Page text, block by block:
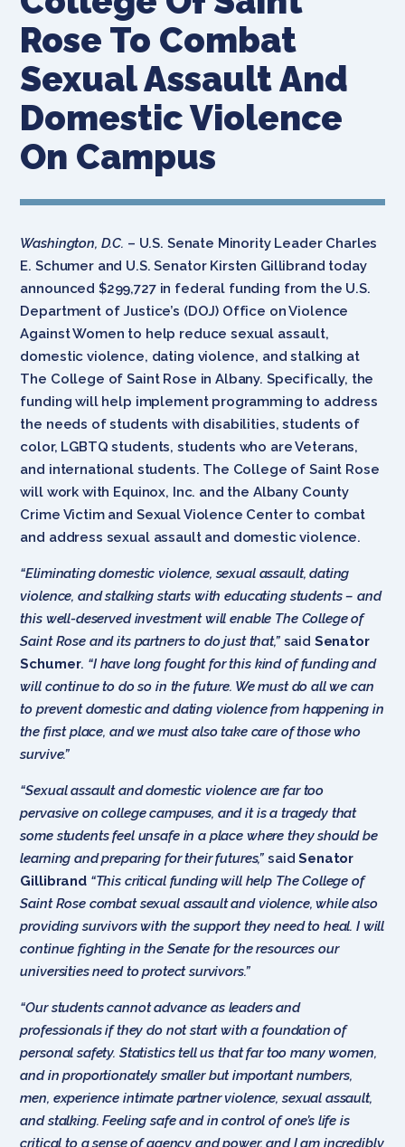
Rose To Combat
Sexual Assault And
Domestic Violence
On Campus
Washington, D.C. – U.S. Senate Minority Leader Charles
E. Schumer and U.S. Senator Kirsten Gillibrand today
announced $299,727 in federal funding from the U.S.
Department of Justice’s (DOJ) Office on Violence
Against Women to help reduce sexual assault,
domestic violence, dating violence, and stalking at
The College of Saint Rose in Albany. Specifically, the
funding will help implement programming to address
the needs of students with disabilities, students of
color, LGBTQ students, students who are Veterans,
and international students. The College of Saint Rose
will work with Equinox, Inc. and the Albany County
Crime Victim and Sexual Violence Center to combat
and address sexual assault and domestic violence.
“Eliminating domestic violence, sexual assault, dating
violence, and stalking starts with educating students – and
this well-deserved investment will enable The College of
Saint Rose and its partners to do just that,”said Senator
Schumer. “I have long fought for this kind of funding and
will continue to do so in the future. We must do all we can
to prevent domestic and dating violence from happening in
the first place, and we must also take care of those who
survive.”
“Sexual assault and domestic violence are far too
pervasive on college campuses, and it is a tragedy that
some students feel unsafe in a place where they should be
learning and preparing for their futures,” saidSenator
Gillibrand“This critical funding will help The College of
Saint Rose combat sexual assault and violence, while also
providing survivors with the support they need to heal. I will
continue fighting in the Senate for the resources our
universities need to protect survivors.”
“Our students cannot advance as leaders and
professionals if they do not start with a foundation of
personal safety. Statistics tell us that far too many women,
and in proportionately smaller but important numbers,
men, experience intimate partner violence, sexual assault,
and stalking. Feeling safe and in control of one’s life is
critical to a sense of agency and power, and I am incredibly